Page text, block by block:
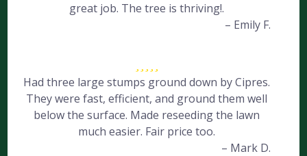
great job. The tree is thriving!.
– Emily F.
Had three large stumps ground down by Cipres.
They were fast, efficient, and ground them well
below the surface. Made reseeding the lawn
much easier. Fair price too.
– Mark D.